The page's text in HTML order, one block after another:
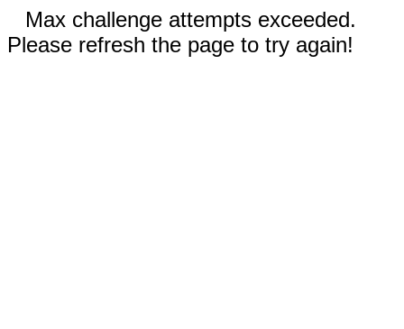
Max challenge attempts exceeded.
Please refresh the page to try again!